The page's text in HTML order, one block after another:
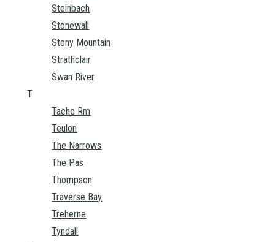
Steinbach
Stonewall
Stony Mountain
Strathclair
Swan River
T
Tache Rm
Teulon
The Narrows
The Pas
Thompson
Traverse Bay
Treherne
Tyndall